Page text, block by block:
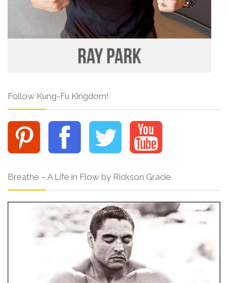
Follow Kung-Fu Kingdom!
Breathe – A Life in Flow by Rickson Gracie